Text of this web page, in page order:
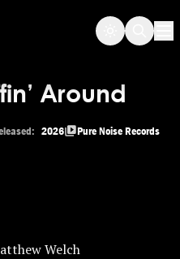
Around
2026 Pure Noise Records
Welch